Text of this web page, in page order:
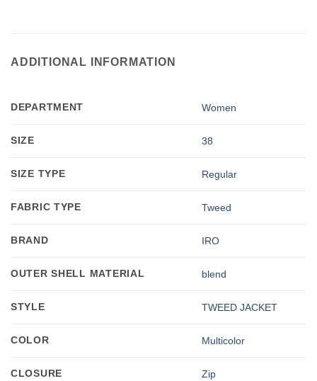
ADDITIONAL INFORMATION
DEPARTMENT Women
SIZE 38
SIZE TYPE Regular
FABRIC TYPE Tweed
BRAND IRO
OUTER SHELL MATERIAL blend
STYLE TWEED JACKET
COLOR Multicolor
CLOSURE Zip